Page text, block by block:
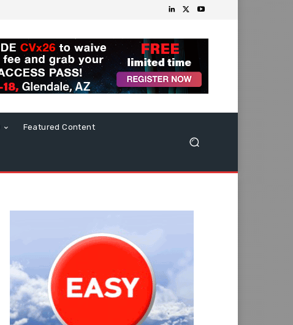
Featured Content